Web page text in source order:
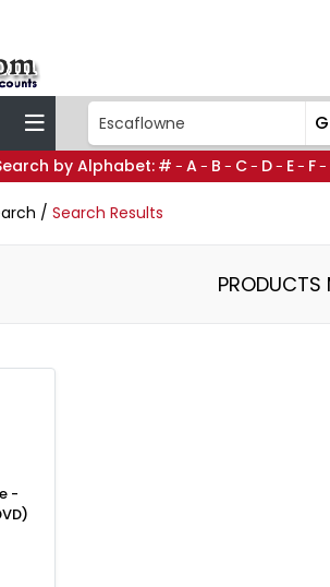
by Alphabet: # - A- B - C- D- E- F-
/ Search Results
PRODUCTS
-